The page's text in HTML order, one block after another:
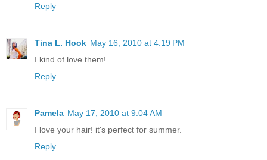
Reply
Tina L. Hook May 16, 2010 at 4:19 PM
I kind of love them!
Reply
Pamela May 17, 2010 at 9:04 AM
I love your hair! it's perfect for summer.
Reply